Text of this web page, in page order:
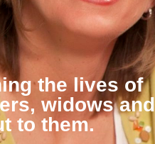
the lives of
widows and
to them.